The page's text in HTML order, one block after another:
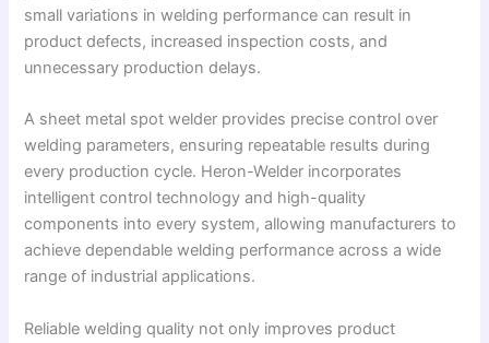
small variations in welding performance can result in
product defects, increased inspection costs, and
unnecessary production delays.
A sheet metal spot welder provides precise control over
welding parameters, ensuring repeatable results during
every production cycle. Heron-Welder incorporates
intelligent control technology and high-quality
components into every system, allowing manufacturers to
achieve dependable welding performance across a wide
range of industrial applications.
Reliable welding quality not only improves product